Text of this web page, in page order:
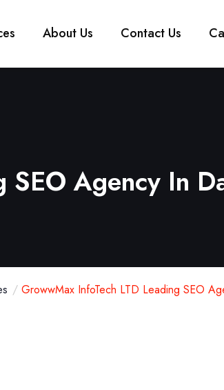
About Us Contact Us
Agency In
GrowwMax InfoTech LTD Leading SEO